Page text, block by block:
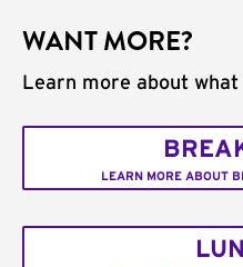
WANT MORE?
Learn more about
LEARN MORE ABOUT